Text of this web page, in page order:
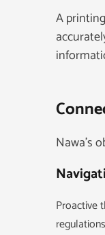
A
Nawa’s
Proactive